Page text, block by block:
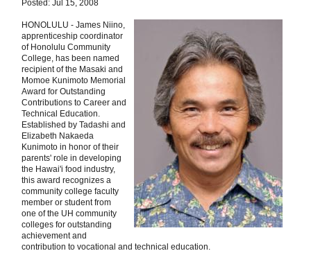
Posted: Jul 15, 2008
HONOLULU - James Niino,
apprenticeship coordinator
of Honolulu Community
College, has been named
recipient of the Masaki and
Momoe Kunimoto Memorial
Award for Outstanding
Contributions to Career and
Technical Education.
Established by Tadashi and
Elizabeth Nakaeda
Kunimoto in honor of their
parents' role in developing
the Hawai'i food industry,
this award recognizes a
community college faculty
member or student from
one of the UH community
colleges for outstanding
achievement and
contribution to vocational and technical education.